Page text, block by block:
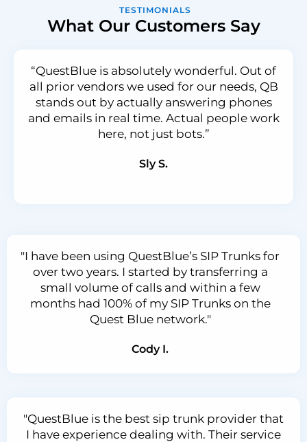
TESTIMONIALS
What Our Customers Say
“QuestBlue is absolutely wonderful. Out of
all prior vendors we used for our needs, QB
stands out by actually answering phones
and emails in real time. Actual people work
here, not just bots.”
Sly S.
"I have been using QuestBlue’s SIP Trunks for
over two years. I started by transferring a
small volume of calls and within a few
months had 100% of my SIP Trunks on the
Quest Blue network."
Cody I.
"QuestBlue is the best sip trunk provider that
I have experience dealing with. Their service